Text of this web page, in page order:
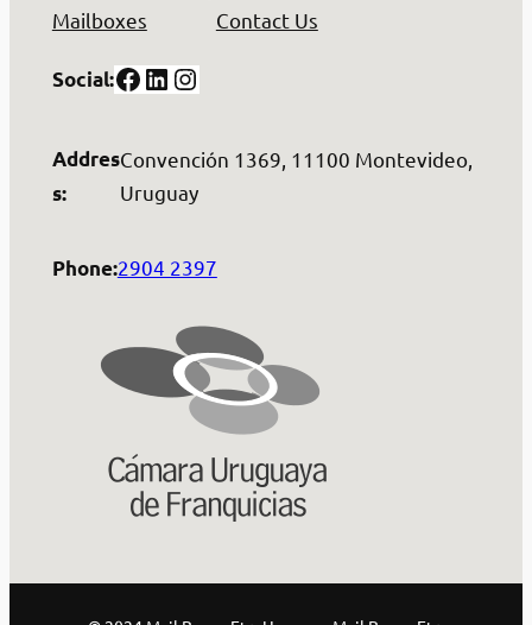
Mailboxes
Contact Us
Social:Facebook LinkedIn Instagram
Addres
s:
Convención 1369, 11100 Montevideo,
Uruguay
Phone:2904 2397